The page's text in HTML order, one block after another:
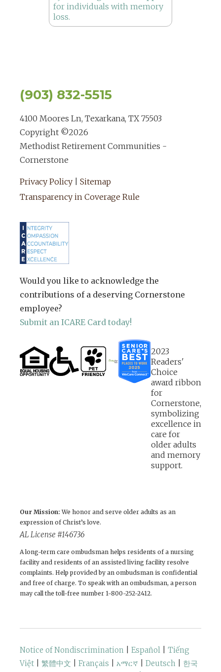
(903) 832-5515
4100 Moores Ln, Texarkana, TX 75503
Copyright ©2026
Methodist Retirement Communities -
Cornerstone
Privacy Policy
Sitemap
Transparency in Coverage Rule
Would you like to acknowledge the
contributions of a deserving Cornerstone
employee?
Submit an ICARE Card today!
Our Mission: We honor and serve older adults as an
expression of Christ’s love.
AL License #146736
A long-term care ombudsman helps residents of a nursing
facility and residents of an assisted living facility resolve
complaints. Help provided by an ombudsman is confidential
and free of charge. To speak with an ombudsman, a person
may call the toll-free number 1-800-252-2412.
Notice of Nondiscrimination Español
Tiếng
Việt
繁體中文 Français አማርኛ Deutsch 한국